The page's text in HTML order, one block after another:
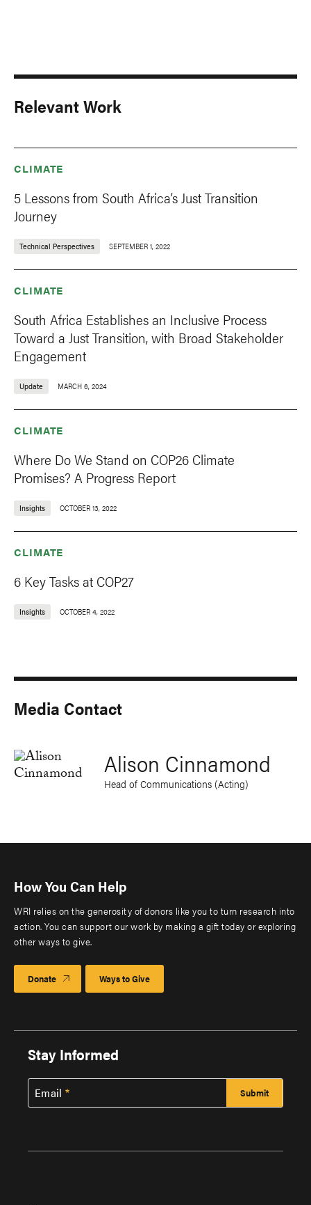
Relevant Work
CLIMATE
5 Lessons from South Africa’s Just Transition
Journey
Technical Perspectives SEPTEMBER 1, 2022
CLIMATE
South Africa Establishes an Inclusive Process
Toward a Just Transition, with Broad Stakeholder
Engagement
Update MARCH 6, 2024
CLIMATE
Where Do We Stand on COP26 Climate
Promises? A Progress Report
Insights OCTOBER 13, 2022
CLIMATE
6 Key Tasks at COP27
Insights OCTOBER 4, 2022
Media Contact
Alison Cinnamond
Head of Communications (Acting)
How You Can Help
WRI relies on the generosity of donors like you to turn research into
action. You can support our work by making a gift today or exploring
other ways to give.
Donate Ways to Give
Stay Informed
Email